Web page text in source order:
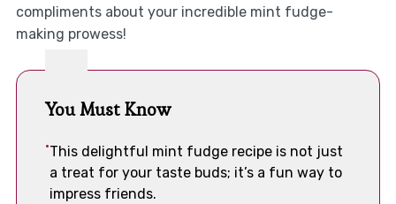
compliments about your incredible mint fudge-
making prowess!
You Must Know
This delightful mint fudge recipe is not just
a treat for your taste buds; it’s a fun way to
impress friends.